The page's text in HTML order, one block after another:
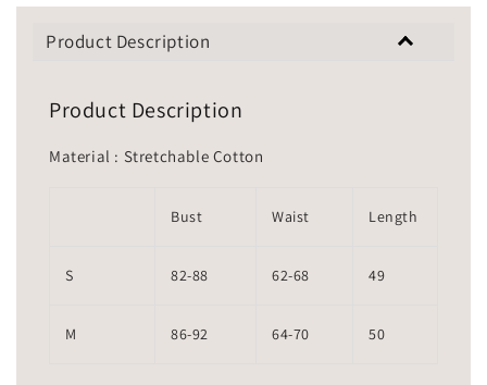
Product Description
Product Description
Material : Stretchable Cotton
Bust Waist Length
S 82-88 62-68 49
M 86-92 64-70 50